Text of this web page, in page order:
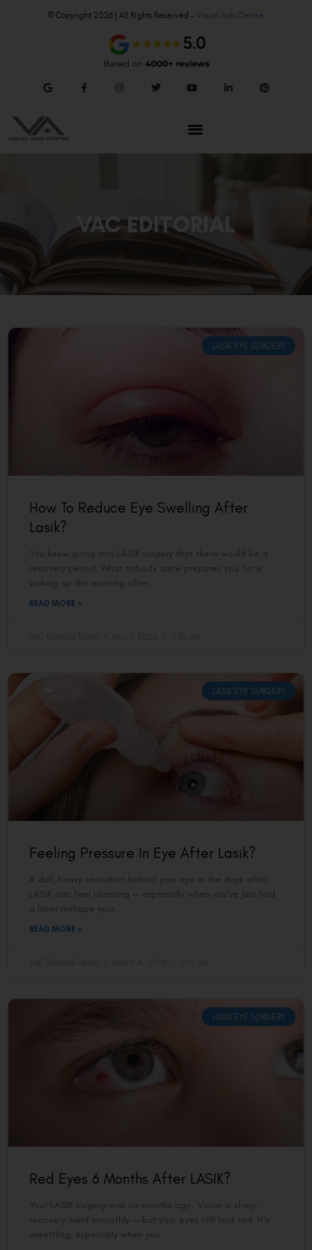
© Copyright 2026 | All Rights Reserved – Visual Aids Centre
VAC EDITORIAL
LASIK EYE SURGERY
How To Reduce Eye Swelling After
Lasik?
You knew going into LASIK surgery that there would be a
recovery period. What nobody quite prepares you for is
waking up the morning after
READ MORE »
LASIK EYE SURGERY
Feeling Pressure In Eye After Lasik?
A dull, heavy sensation behind your eye in the days after
LASIK can feel alarming — especially when you’ve just had
a laser reshape your
READ MORE »
LASIK EYE SURGERY
Red Eyes 6 Months After LASIK?
Your LASIK surgery was six months ago. Vision is sharp,
recovery went smoothly — but your eyes still look red. It’s
unsettling, especially when you